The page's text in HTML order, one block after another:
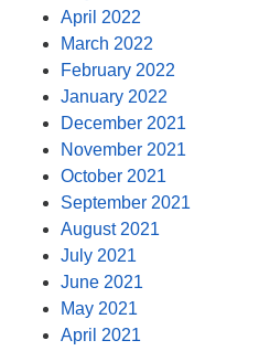
April 2022
March 2022
February 2022
January 2022
December 2021
November 2021
October 2021
September 2021
August 2021
July 2021
June 2021
May 2021
April 2021